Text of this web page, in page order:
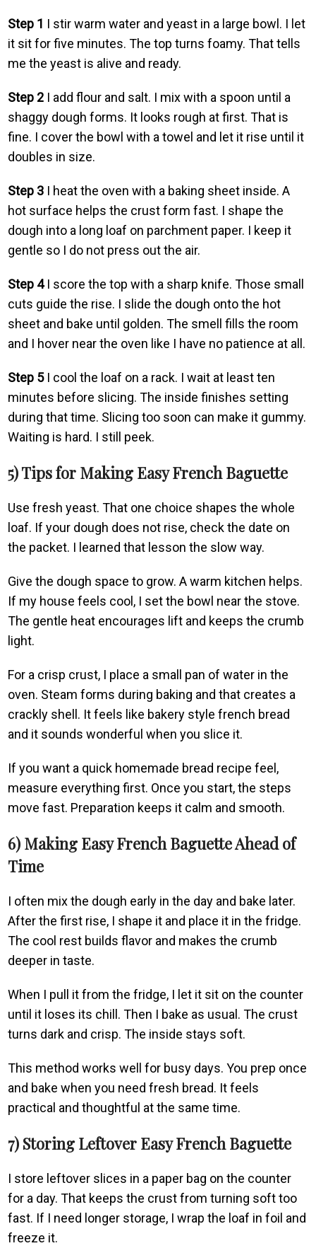
Step 1 I stir warm water and yeast in a large bowl. I let
it sit for five minutes. The top turns foamy. That tells
me the yeast is alive and ready.
Step 2 I add flour and salt. I mix with a spoon until a
shaggy dough forms. It looks rough at first. That is
fine. I cover the bowl with a towel and let it rise until it
doubles in size.
Step 3 I heat the oven with a baking sheet inside. A
hot surface helps the crust form fast. I shape the
dough into a long loaf on parchment paper. I keep it
gentle so I do not press out the air.
Step 4I score the top with a sharp knife. Those small
cuts guide the rise. I slide the dough onto the hot
sheet and bake until golden. The smell fills the room
and I hover near the oven like I have no patience at all.
Step 5I cool the loaf on a rack. I wait at least ten
minutes before slicing. The inside finishes setting
during that time. Slicing too soon can make it gummy.
Waiting is hard. I still peek.
5) Tips for Making Easy French Baguette
Use fresh yeast. That one choice shapes the whole
loaf. If your dough does not rise, check the date on
the packet. I learned that lesson the slow way.
Give the dough space to grow. A warm kitchen helps.
If my house feels cool, I set the bowl near the stove.
The gentle heat encourages lift and keeps the crumb
light.
For a crisp crust, I place a small pan of water in the
oven. Steam forms during baking and that creates a
crackly shell. It feels like bakery style french bread
and it sounds wonderful when you slice it.
If you want a quick homemade bread recipe feel,
measure everything first. Once you start, the steps
move fast. Preparation keeps it calm and smooth.
6) Making Easy French Baguette Ahead of
Time
I often mix the dough early in the day and bake later.
After the first rise, I shape it and place it in the fridge.
The cool rest builds flavor and makes the crumb
deeper in taste.
When I pull it from the fridge, I let it sit on the counter
until it loses its chill. Then I bake as usual. The crust
turns dark and crisp. The inside stays soft.
This method works well for busy days. You prep once
and bake when you need fresh bread. It feels
practical and thoughtful at the same time.
7) Storing Leftover Easy French Baguette
I store leftover slices in a paper bag on the counter
for a day. That keeps the crust from turning soft too
fast. If I need longer storage, I wrap the loaf in foil and
freeze it.